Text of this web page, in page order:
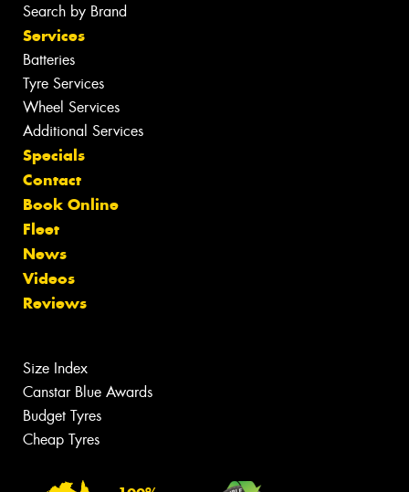
Search by Brand
Services
Batteries
Tyre Services
Wheel Services
Additional Services
Specials
Contact
Book Online
Fleet
News
Videos
Reviews
Size Index
Canstar Blue Awards
Budget Tyres
Cheap Tyres